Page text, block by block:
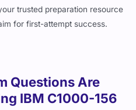
your trusted preparation resource
for first-attempt success.
Questions Are
IBM C1000-156